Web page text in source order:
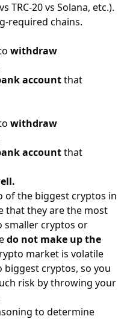
TRC-20 vs Solana, etc.).
required chains.
withdraw
accountthat
withdraw
accountthat
of the biggest cryptos in
that they are the most
smaller cryptos or
do not make up the
market is volatile
cryptos, so you
risk by throwing your
to determine